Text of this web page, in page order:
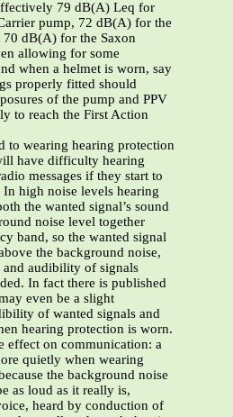
79 dB(A) Leq for
pump, 72 dB(A) for the
dB(A) for the Saxon
allowing for some
when a helmet is worn, say
properly fitted should
of the pump and PPV
to reach the First Action
to wearing hearing protection
have difficulty hearing
messages if they start to
high noise levels hearing
the wanted signal’s sound
noise level together
band, so the wanted signal
the background noise,
audibility of signals
In fact there is published
even be a slight
of wanted signals and
hearing protection is worn.
effect on communication: a
quietly when wearing
the background noise
as loud as it really is,
heard by conduction of